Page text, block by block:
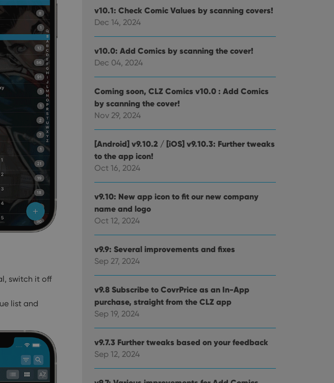
switch it off
list and
v10.1: Check Comic Values by scanning covers!
Dec 14, 2024
v10.0: Add Comics by scanning the cover!
Dec 04, 2024
Coming soon, CLZ Comics v10.0 : Add Comics
by scanning the cover!
Nov 29, 2024
[Android] v9.10.2 / [iOS] v9.10.3: Further tweaks
to the app icon!
Oct 16, 2024
v9.10: New app icon to fit our new company
name and logo
Oct 12, 2024
v9.9: Several improvements and fixes
Sep 27, 2024
v9.8 Subscribe to CovrPrice as an In-App
purchase, straight from the CLZ app
Sep 19, 2024
v9.7.3 Further tweaks based on your feedback
Sep 12, 2024